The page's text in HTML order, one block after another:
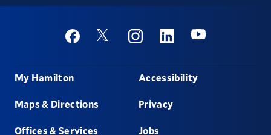
Social
FacebookTwitter InstagramLinkedinYoutube
Footer
My Hamilton
Maps & Directions
Offices & Services
Accessibility
Privacy
Jobs